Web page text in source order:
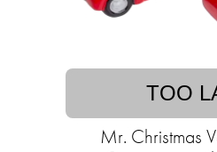
TOO
Mr. Christmas